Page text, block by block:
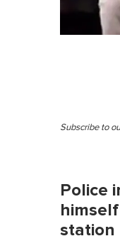
Subscribe to
Police
station